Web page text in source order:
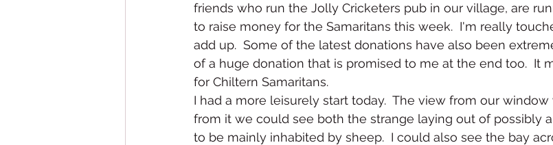
friends who run the Jolly Cricketers pub in our village, are
to raise money for the Samaritans this week.  I'm really
add up.  Some of the latest donations have also been
of a huge donation that is promised to me at the end too.  It
for Chiltern Samaritans.
I had a more leisurely start today.  The view from our window
from it we could see both the strange laying out of possibly
to be mainly inhabited by sheep.  I could also see the bay